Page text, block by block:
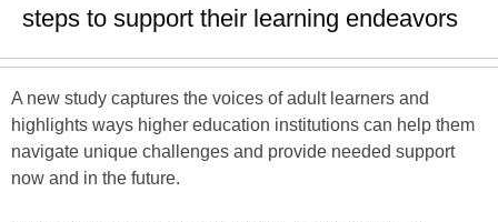
steps to support their learning endeavors
A new study captures the voices of adult learners and
highlights ways higher education institutions can help them
navigate unique challenges and provide needed support
now and in the future.